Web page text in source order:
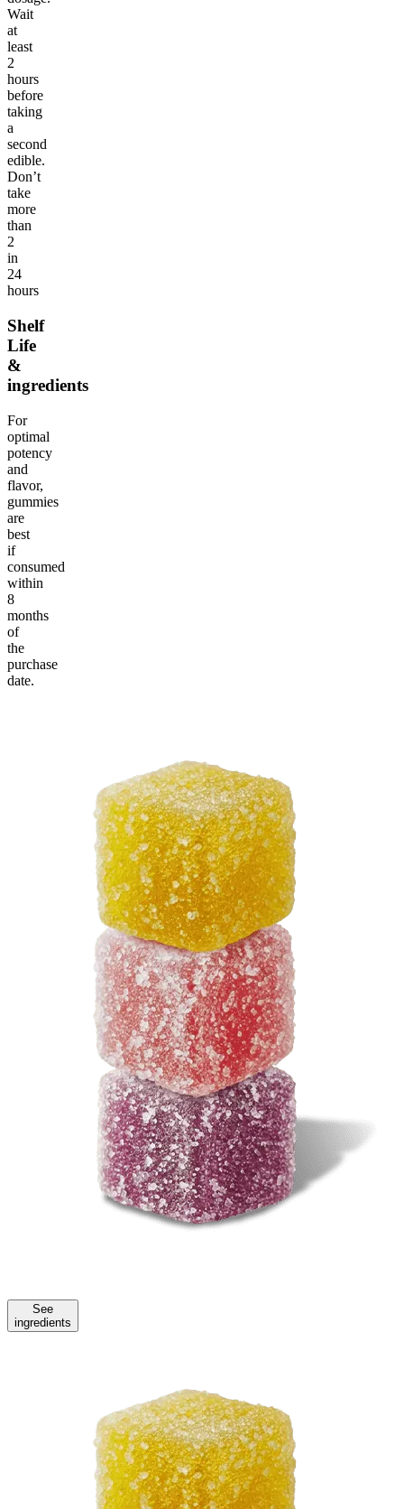
Wait
at
least
2
hours
before
taking
a
second
edible.
Don’t
take
more
than
2
in
24
hours
Shelf
Life
&
ingredients
For
optimal
potency
and
flavor,
gummies
are
best
if
consumed
within
8
months
of
the
purchase
date.
See
ingredients